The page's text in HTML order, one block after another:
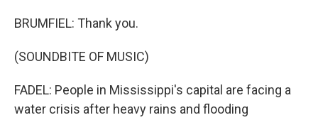
BRUMFIEL: Thank you.
(SOUNDBITE OF MUSIC)
FADEL: People in Mississippi's capital are facing a
water crisis after heavy rains and flooding